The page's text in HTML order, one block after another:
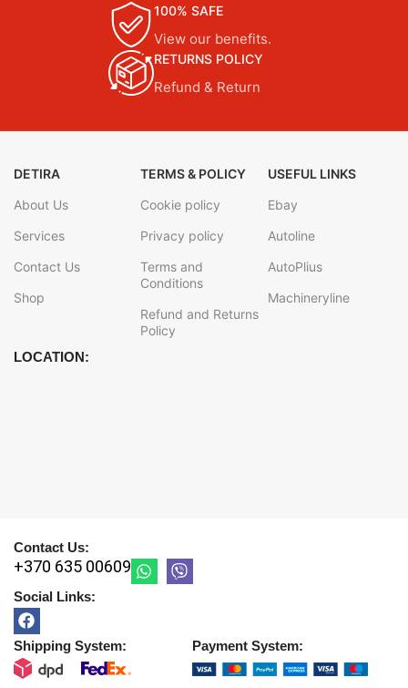
100% SAFE
View our benefits.
RETURNS POLICY
Refund & Return
DETIRA
About Us
Services
Contact Us
Shop
TERMS & POLICY
Cookie policy
Privacy policy
Terms and
Conditions
Refund and Returns
Policy
USEFUL LINKS
Ebay
Autoline
AutoPlius
Machineryline
LOCATION:
Contact Us:
+370 635 00609
Social Links:
Shipping System: Payment System: